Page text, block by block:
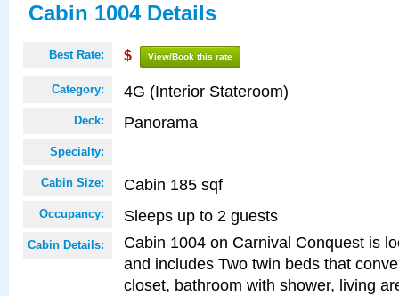
Cabin 1004 Details
Best Rate: $ View/Book this rate
Category: 4G (Interior Stateroom)
Deck: Panorama
Specialty:
Cabin Size: Cabin 185 sqf
Occupancy: Sleeps up to 2 guests
Cabin Details:
Cabin 1004 on Carnival Conquest is
and includes Two twin beds that
closet, bathroom with shower, living